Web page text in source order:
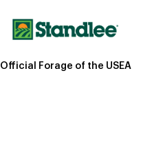
Official Forage of the USEA